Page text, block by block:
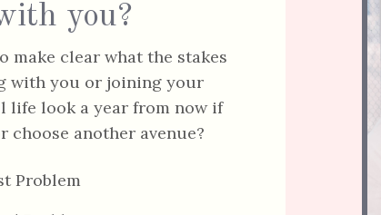
you?
make clear what the stakes
with you or joining your
life look a year from now if
choose another avenue?
Problem